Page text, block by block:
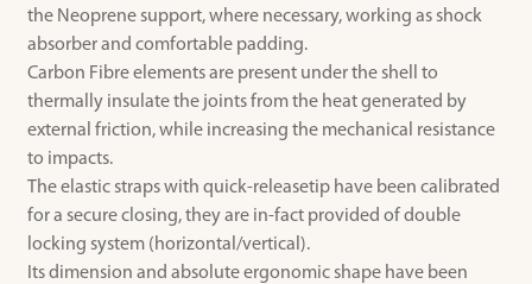
the Neoprene support, where necessary, working as shock
absorber and comfortable padding.
Carbon Fibre elements are present under the shell to
thermally insulate the joints from the heat generated by
external friction, while increasing the mechanical resistance
to impacts.
The elastic straps with quick-releasetip have been calibrated
for a secure closing, they are in-fact provided of double
locking system (horizontal/vertical).
Its dimension and absolute ergonomic shape have been